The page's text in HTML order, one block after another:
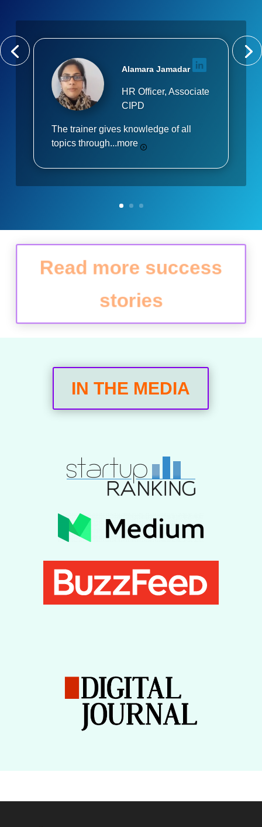
Alamara Jamadar
HR Officer, Associate
CIPD
The trainer gives knowledge of all
topics through...more
Read more success
stories
IN THE MEDIA